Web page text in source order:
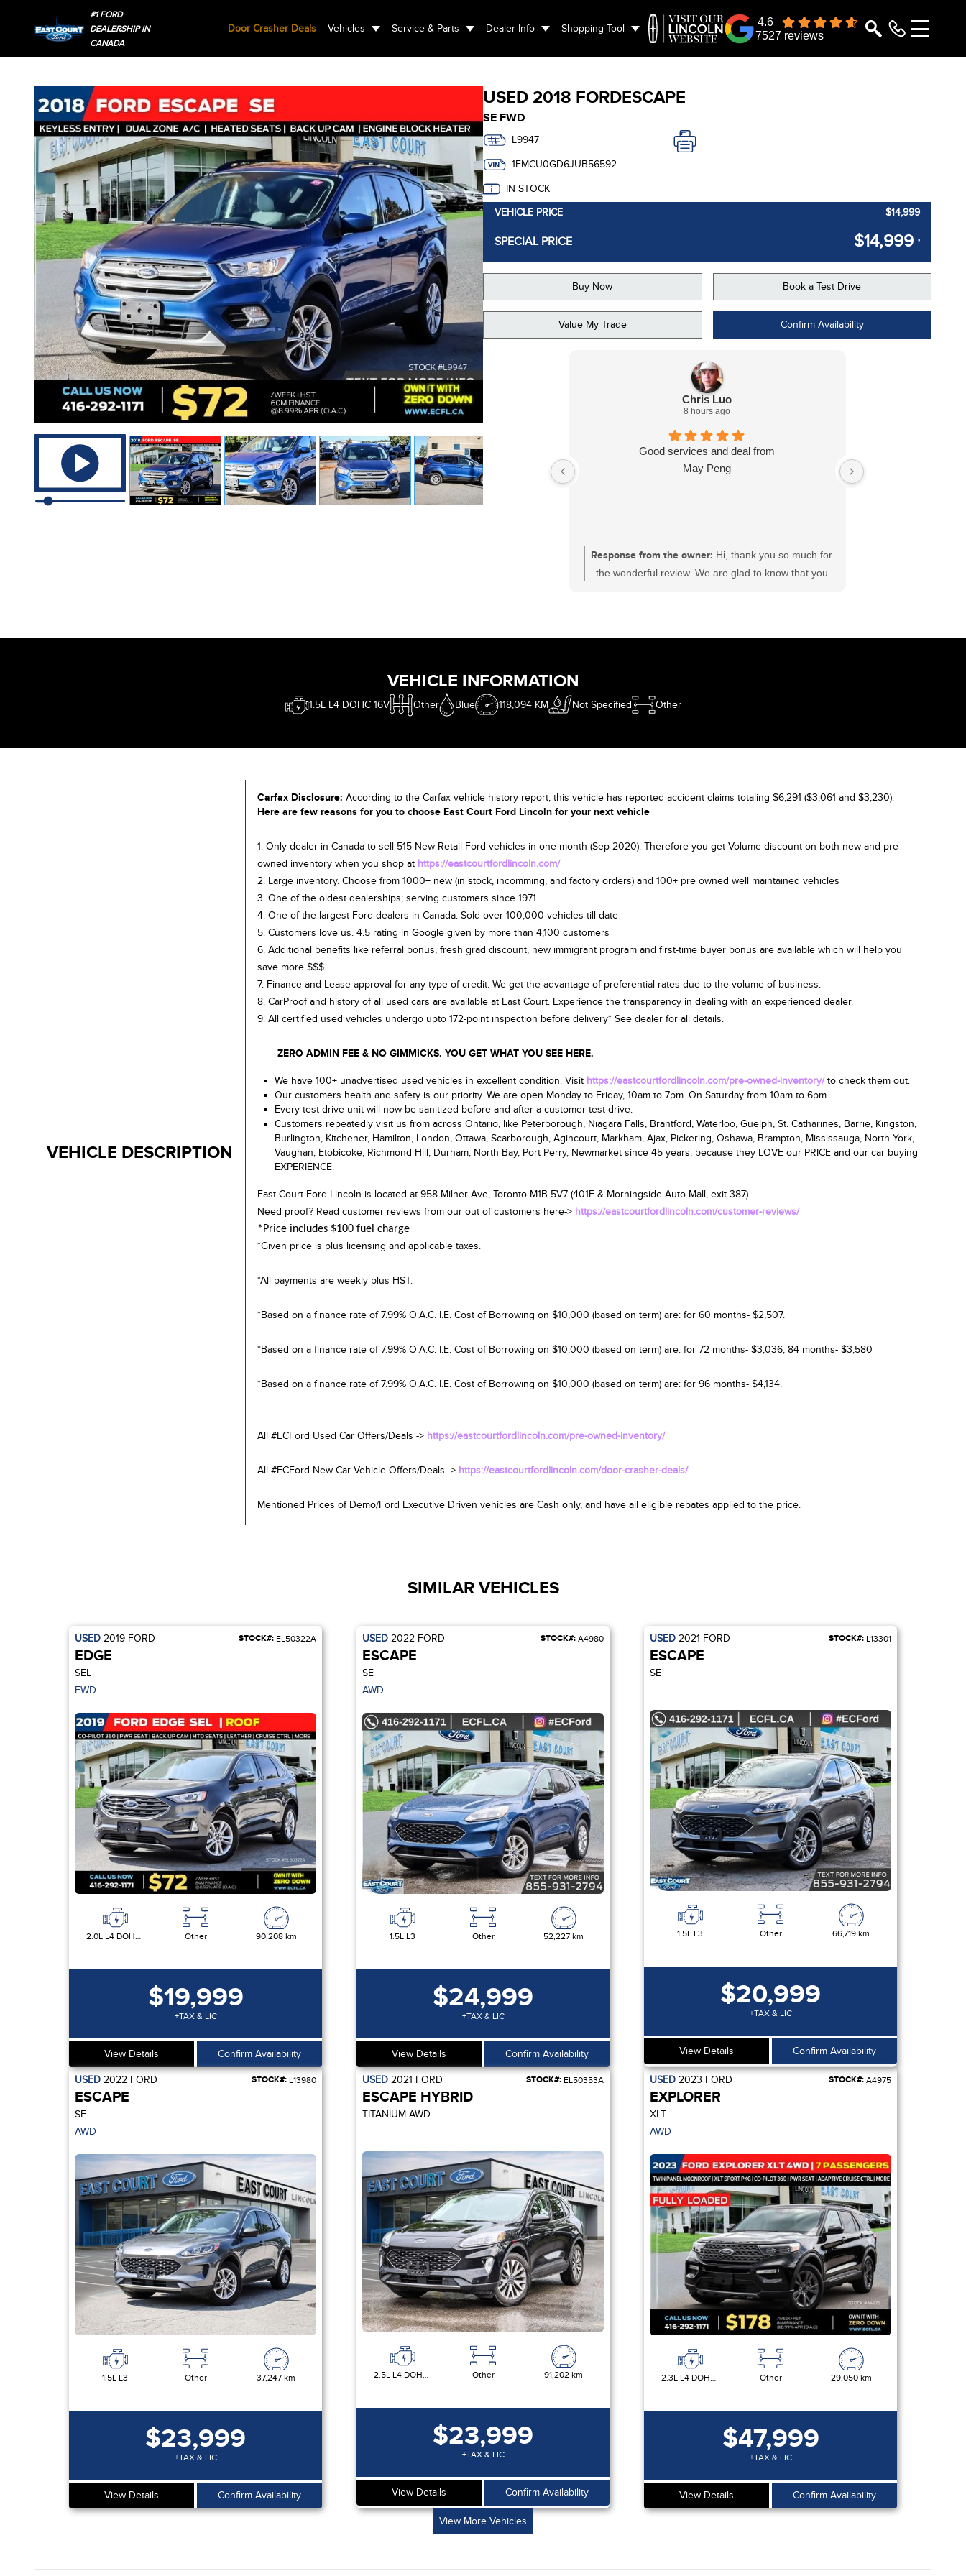
#1 FORD
DEALERSHIP IN
CANADA
Door Crasher Deals Vehicles Service & Parts Dealer Info Shopping Tool
4.6
7527 reviews
USED 2018 FORDESCAPE
SE FWD
L9947
1FMCU0GD6JUB56592
IN STOCK
VEHICLE PRICE
$14,999
SPECIAL PRICE $14,999 *
Buy Now Book a Test Drive
Value My Trade Confirm Availability
Chris Luo
8 hours ago
Good services and deal from
May Peng
Response from the owner: Hi, thank you so much for
the wonderful review. We are glad to know that you
and every customer. Wishing you a great time ahead.
VEHICLE INFORMATION
1.5L L4 DOHC 16V Other Blue 118,094 KM Not Specified Other
VEHICLE DESCRIPTION
Carfax Disclosure: According to the Carfax vehicle history report, this vehicle has reported accident claims totaling $6,291 ($3,061 and $3,230).
Here are few reasons for you to choose East Court Ford Lincoln for your next vehicle
1. Only dealer in Canada to sell 515 New Retail Ford vehicles in one month (Sep 2020). Therefore you get Volume discount on both new and pre-
owned inventory when you shop at https://eastcourtfordlincoln.com/
2. Large inventory. Choose from 1000+ new (in stock, incomming, and factory orders) and 100+ pre owned well maintained vehicles
3. One of the oldest dealerships; serving customers since 1971
4. One of the largest Ford dealers in Canada. Sold over 100,000 vehicles till date
5. Customers love us. 4.5 rating in Google given by more than 4,100 customers
6. Additional benefits like referral bonus, fresh grad discount, new immigrant program and first-time buyer bonus are available which will help you
save more $$$
7. Finance and Lease approval for any type of credit. We get the advantage of preferential rates due to the volume of business.
8. CarProof and history of all used cars are available at East Court. Experience the transparency in dealing with an experienced dealer.
9. All certified used vehicles undergo upto 172-point inspection before delivery* See dealer for all details.
ZERO ADMIN FEE & NO GIMMICKS. YOU GET WHAT YOU SEE HERE.
We have 100+ unadvertised used vehicles in excellent condition. Visit https://eastcourtfordlincoln.com/pre-owned-inventory/to check them out.
Our customers health and safety is our priority. We are open Monday to Friday, 10am to 7pm. On Saturday from 10am to 6pm.
Every test drive unit will now be sanitized before and after a customer test drive.
Customers repeatedly visit us from across Ontario, like Peterborough, Niagara Falls, Brantford, Waterloo, Guelph, St. Catharines, Barrie, Kingston,
Burlington, Kitchener, Hamilton, London, Ottawa, Scarborough, Agincourt, Markham, Ajax, Pickering, Oshawa, Brampton, Mississauga, North York,
Vaughan, Etobicoke, Richmond Hill, Durham, North Bay, Port Perry, Newmarket since 45 years; because they LOVE our PRICE and our car buying
EXPERIENCE.
East Court Ford Lincoln is located at 958 Milner Ave, Toronto M1B 5V7 (401E & Morningside Auto Mall, exit 387).
Need proof? Read customer reviews from our out of customers here-> https://eastcourtfordlincoln.com/customer-reviews/
*Price includes $100 fuel charge
*Given price is plus licensing and applicable taxes.
*All payments are weekly plus HST.
*Based on a finance rate of 7.99% O.A.C. I.E. Cost of Borrowing on $10,000 (based on term) are: for 60 months- $2,507.
*Based on a finance rate of 7.99% O.A.C. I.E. Cost of Borrowing on $10,000 (based on term) are: for 72 months- $3,036, 84 months- $3,580
*Based on a finance rate of 7.99% O.A.C. I.E. Cost of Borrowing on $10,000 (based on term) are: for 96 months- $4,134.
All #ECFord Used Car Offers/Deals -> https://eastcourtfordlincoln.com/pre-owned-inventory/
All #ECFord New Car Vehicle Offers/Deals -> https://eastcourtfordlincoln.com/door-crasher-deals/
Mentioned Prices of Demo/Ford Executive Driven vehicles are Cash only, and have all eligible rebates applied to the price.
SIMILAR VEHICLES
USED 2019 FORD STOCK#: EL50322A
EDGE
SEL
FWD
2.0L L4 DOHC 16V Other 90,208 km
$19,999
+TAX & LIC
View Details Confirm Availability
USED 2022 FORD STOCK#: A4980
ESCAPE
SE
AWD
1.5L L3 Other 52,227 km
$24,999
+TAX & LIC
View Details Confirm Availability
USED 2021 FORD STOCK#: L13301
ESCAPE
SE
1.5L L3 Other 66,719 km
$20,999
+TAX & LIC
View Details Confirm Availability
USED 2022 FORD STOCK#: L13980
ESCAPE
SE
AWD
1.5L L3 Other 37,247 km
$23,999
+TAX & LIC
View Details Confirm Availability
USED 2021 FORD STOCK#: EL50353A
ESCAPE HYBRID
TITANIUM AWD
2.5L L4 DOHC 16V HYBRID Other 91,202 km
$23,999
+TAX & LIC
View Details Confirm Availability
USED 2023 FORD STOCK#: A4975
EXPLORER
XLT
AWD
2.3L L4 DOHC 16V Other 29,050 km
$47,999
+TAX & LIC
View Details Confirm Availability
View More Vehicles